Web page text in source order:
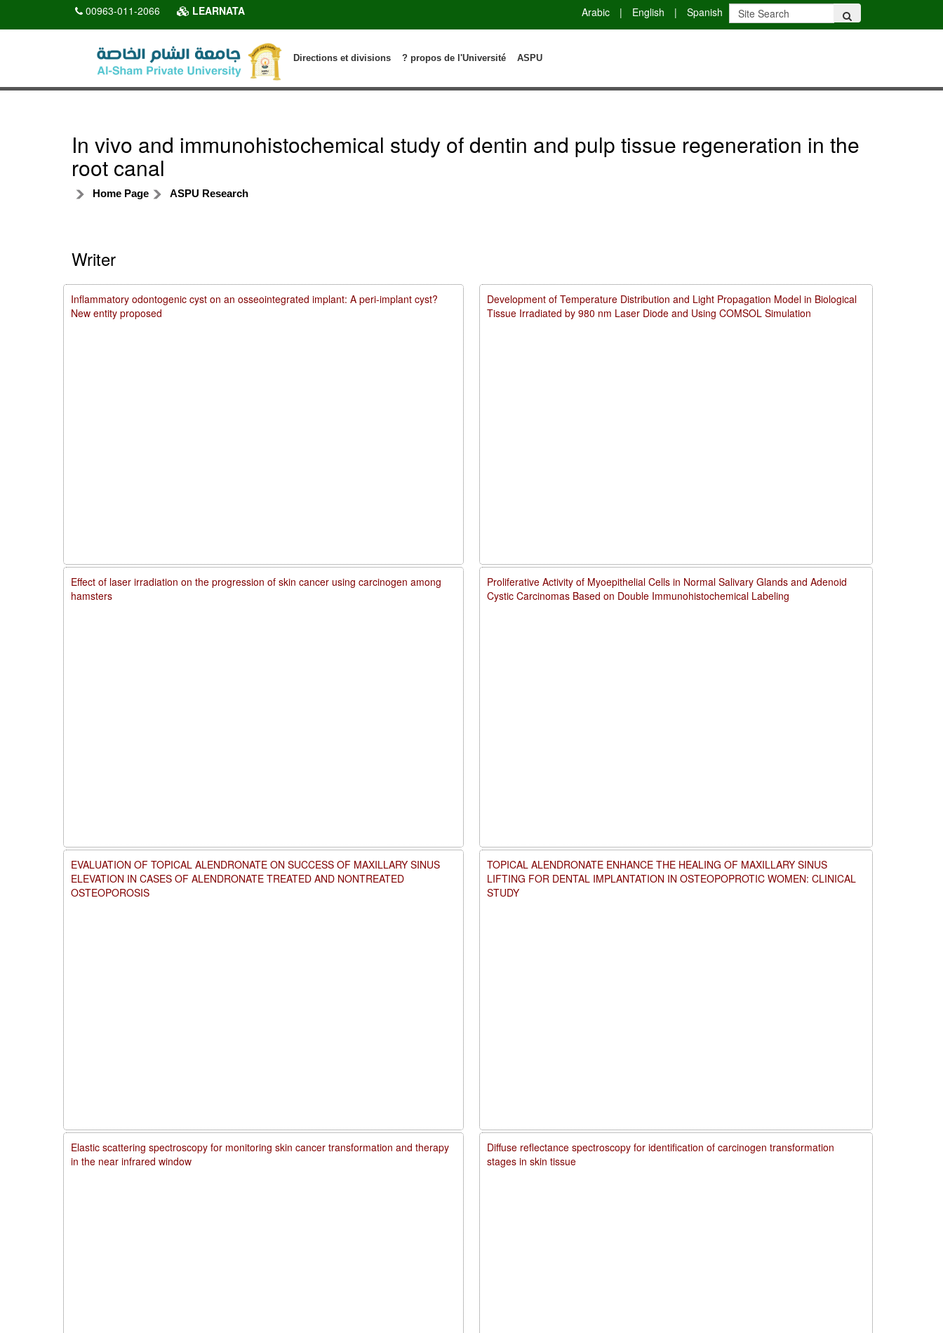
00963-011-2066 LEARNATA Arabic | English | Spanish
ASPU
? propos de l'Université
Directions et divisions
In vivo and immunohistochemical study of dentin and pulp tissue regeneration in the
root canal
Home Page ASPU Research
Writer
Development of Temperature Distribution and Light Propagation Model in Biological
Tissue Irradiated by 980 nm Laser Diode and Using COMSOL Simulation
Proliferative Activity of Myoepithelial Cells in Normal Salivary Glands and Adenoid
Cystic Carcinomas Based on Double Immunohistochemical Labeling
TOPICAL ALENDRONATE ENHANCE THE HEALING OF MAXILLARY SINUS
LIFTING FOR DENTAL IMPLANTATION IN OSTEOPOPROTIC WOMEN: CLINICAL
STUDY
Diffuse reflectance spectroscopy for identification of carcinogen transformation
stages in skin tissue
Inflammatory odontogenic cyst on an osseointegrated implant: A peri-implant cyst?
New entity proposed
Effect of laser irradiation on the progression of skin cancer using carcinogen among
hamsters
EVALUATION OF TOPICAL ALENDRONATE ON SUCCESS OF MAXILLARY SINUS
ELEVATION IN CASES OF ALENDRONATE TREATED AND NONTREATED
OSTEOPOROSIS
Elastic scattering spectroscopy for monitoring skin cancer transformation and therapy
in the near infrared window